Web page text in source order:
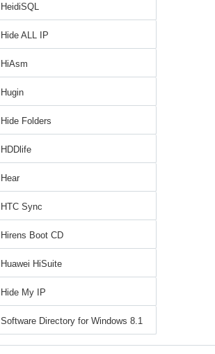
HeidiSQL
Hide ALL IP
HiAsm
Hugin
Hide Folders
HDDlife
Hear
HTC Sync
Hirens Boot CD
Huawei HiSuite
Hide My IP
Software Directory for Windows 8.1